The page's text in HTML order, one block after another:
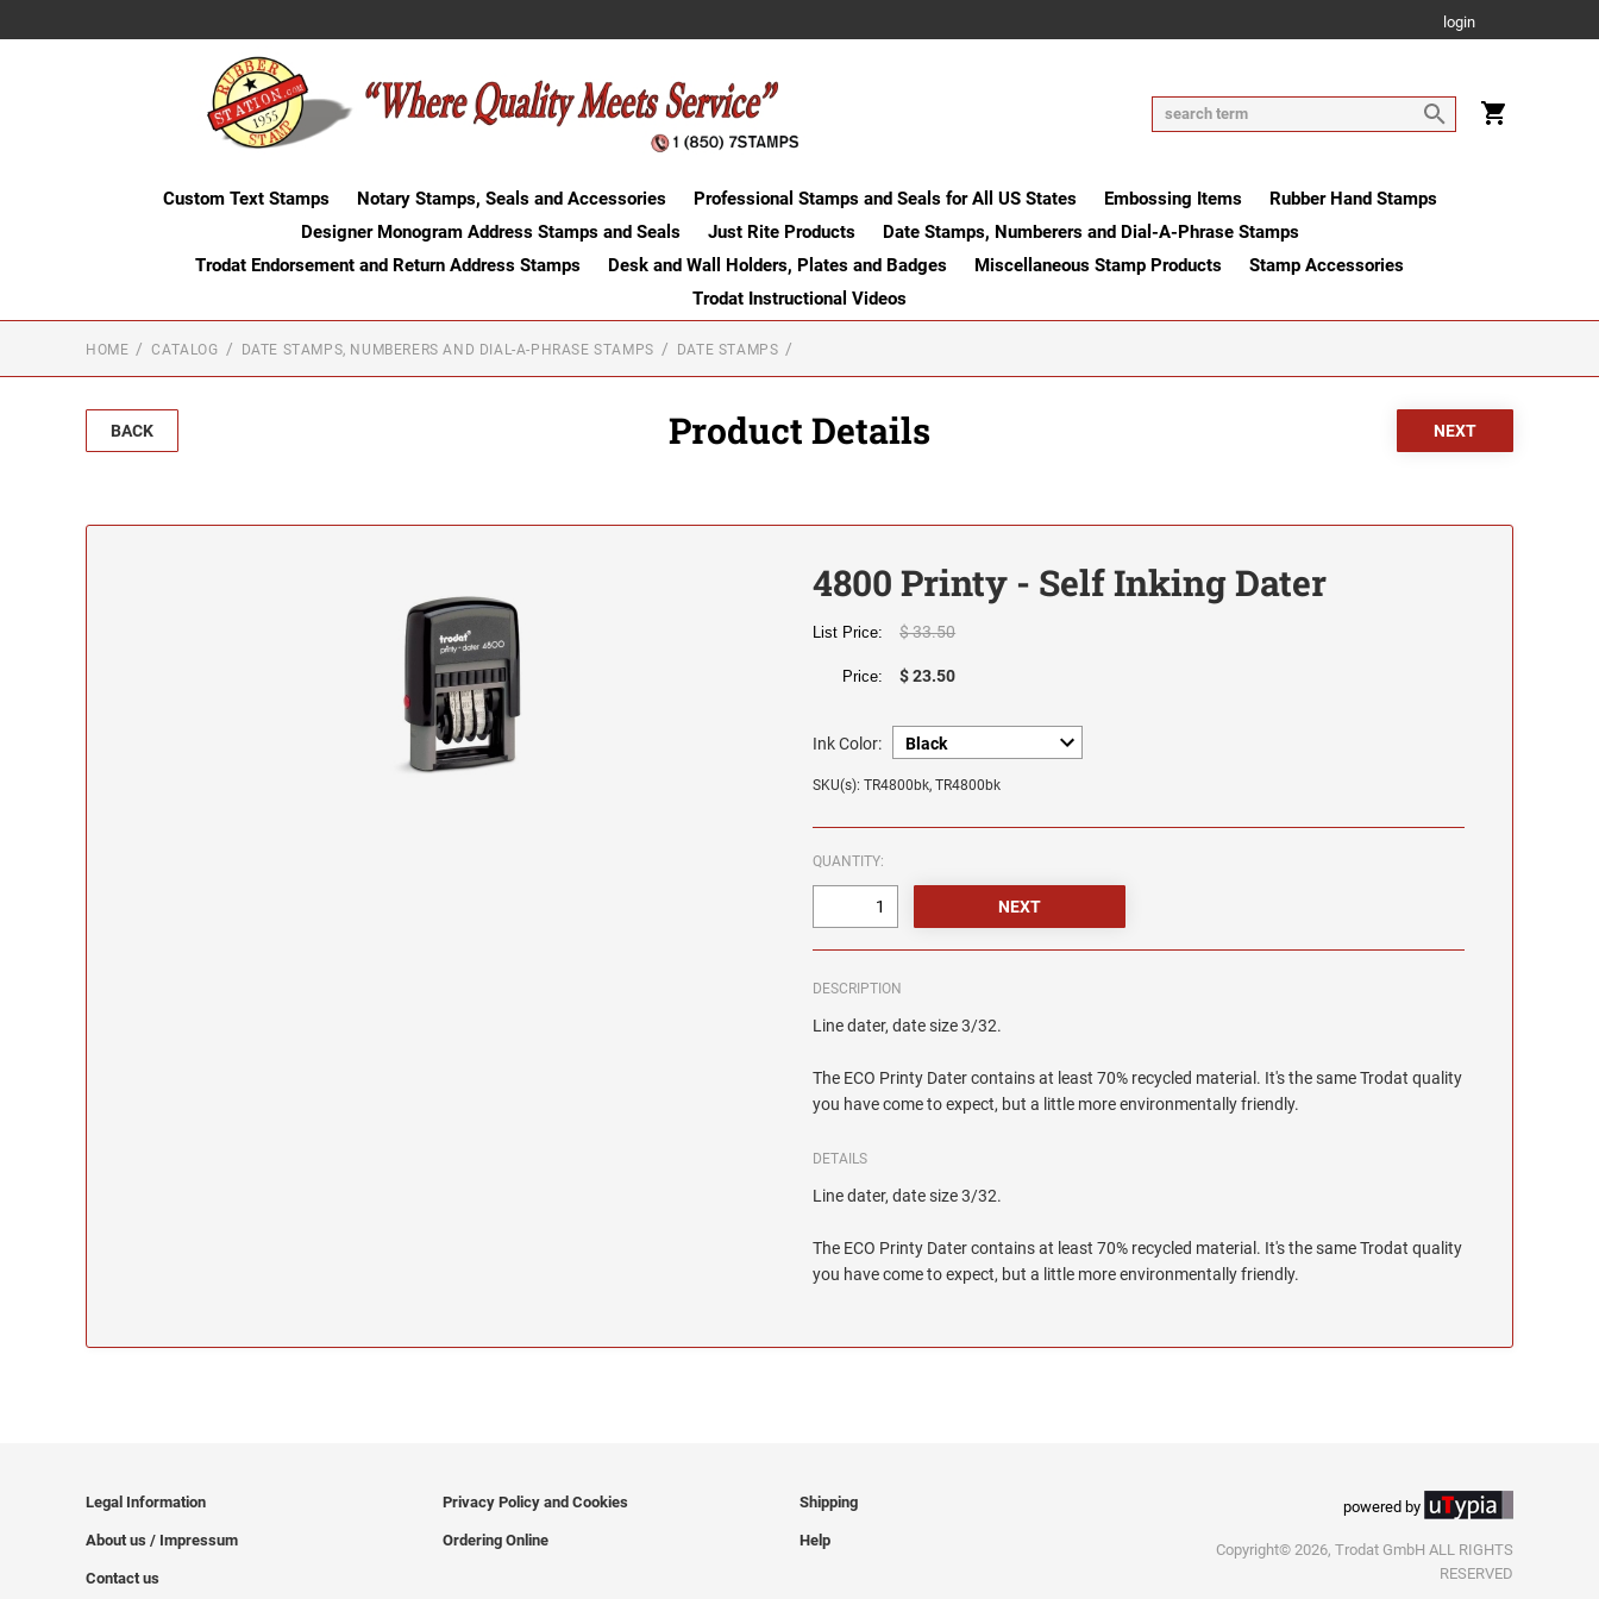
login
Custom Text Stamps Notary Stamps, Seals and Accessories Professional Stamps and Seals for All US States Embossing Items
Rubber Hand Stamps
Designer Monogram Address Stamps and Seals
Just Rite Products
Date Stamps, Numberers and Dial-A-Phrase Stamps
Trodat Endorsement and Return Address Stamps
Desk and Wall Holders, Plates and Badges Miscellaneous Stamp Products
Stamp Accessories
Trodat Instructional Videos
HOME CATALOG DATE STAMPS, NUMBERERS AND DIAL-A-PHRASE STAMPS DATE STAMPS
BACK Product Details
4800 Printy - Self Inking Dater
List Price: $ 33.50
Price: $ 23.50
Ink Color:
SKU(s): TR4800bk, TR4800bk
QUANTITY:
DESCRIPTION
Line dater, date size 3/32.
The ECO Printy Dater contains at least 70% recycled material. It's the same Trodat quality
you have come to expect, but a little more environmentally friendly.
DETAILS
Line dater, date size 3/32.
The ECO Printy Dater contains at least 70% recycled material. It's the same Trodat quality
you have come to expect, but a little more environmentally friendly.
Legal Information
About us / Impressum
Contact us
Privacy Policy and Cookies
Ordering Online
Shipping
Help
powered by
Copyright© 2026, Trodat GmbH ALL RIGHTS
RESERVED